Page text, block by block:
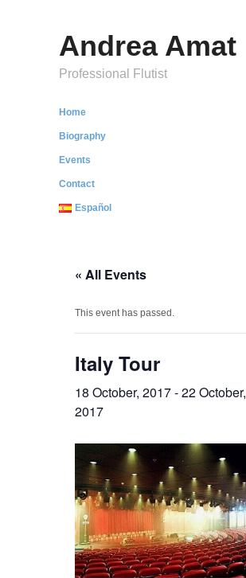
Andrea Amat
Professional Flutist
Home
Biography
Events
Contact
Español
« All Events
This event has passed.
Italy Tour
18 October, 2017-22 October,
2017